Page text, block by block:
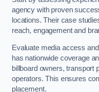
agency with proven
locations. Their case
reach, engagement and
Evaluate media access
has nationwide coverage
billboard owners, transport
operators. This ensures
placement.